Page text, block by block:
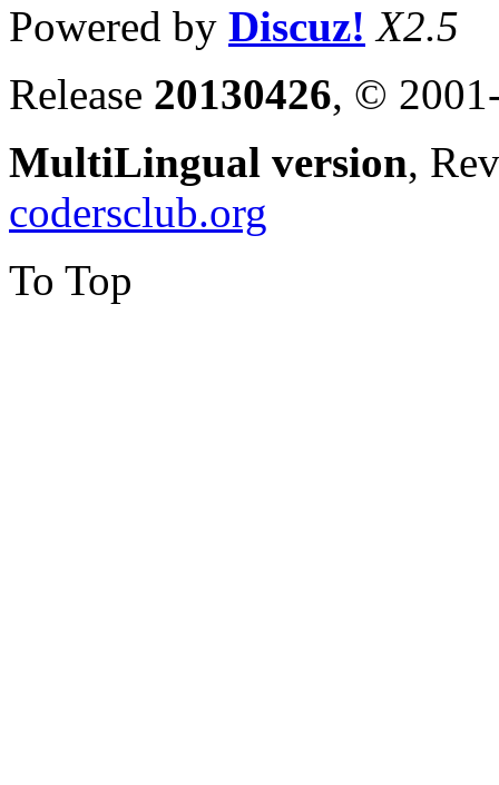
Powered by Discuz! X2.5
Release 20130426, ©
MultiLingual version,
codersclub.org
To Top